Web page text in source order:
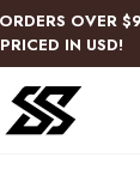
OVER
IN USD!